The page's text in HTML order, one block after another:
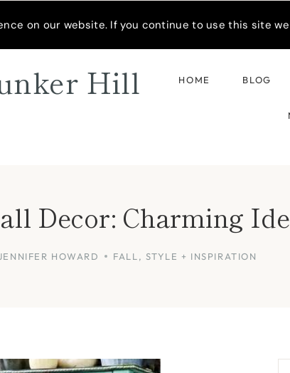
Hill HOME BLOG
Decor: Charming
HOWARD FALL , STYLE + INSPIRATION
on our website. If you continue to use this site